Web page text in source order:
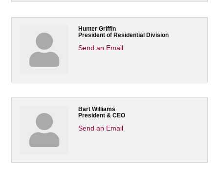
Hunter Griffin
President of Residential Division
Send an Email
Bart Williams
President & CEO
Send an Email